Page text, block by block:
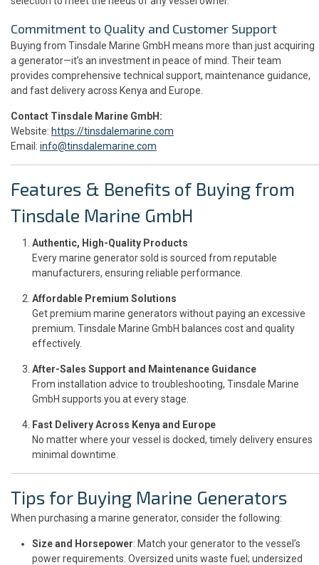
Commitment to Quality and Customer Support
Buying from Tinsdale Marine GmbH means more than just acquiring
a generator—it’s an investment in peace of mind. Their team
provides comprehensive technical support, maintenance guidance,
and fast delivery across Kenya and Europe.
Contact Tinsdale Marine GmbH:
Website: https://tinsdalemarine.com
Email: info@tinsdalemarine.com
Features & Benefits of Buying from
Tinsdale Marine GmbH
Authentic, High-Quality Products
Every marine generator sold is sourced from reputable
manufacturers, ensuring reliable performance.
Affordable Premium Solutions
Get premium marine generators without paying an excessive
premium. Tinsdale Marine GmbH balances cost and quality
effectively.
After-Sales Support and Maintenance Guidance
From installation advice to troubleshooting, Tinsdale Marine
GmbH supports you at every stage.
Fast Delivery Across Kenya and Europe
No matter where your vessel is docked, timely delivery ensures
minimal downtime.
Tips for Buying Marine Generators
When purchasing a marine generator, consider the following:
Size and Horsepower: Match your generator to the vessel’s
power requirements. Oversized units waste fuel; undersized